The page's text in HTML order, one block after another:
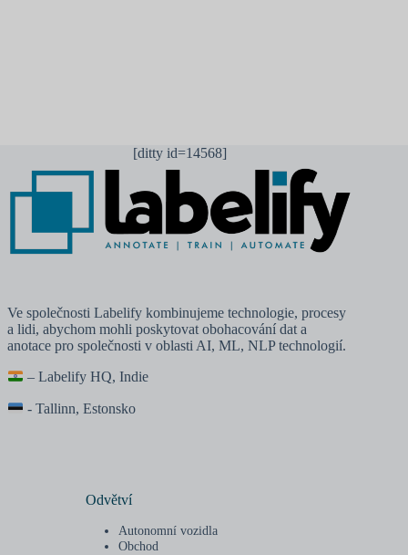
[ditty id=14568]
Ve společnosti Labelify kombinujeme technologie, procesy
a lidi, abychom mohli poskytovat obohacování dat a
anotace pro společnosti v oblasti AI, ML, NLP technologií.
– Labelify HQ, Indie
- Tallinn, Estonsko
Odvětví
Autonomní vozidla
Obchod